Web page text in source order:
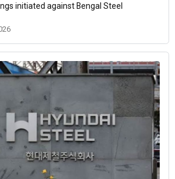
initiated against Bengal Steel